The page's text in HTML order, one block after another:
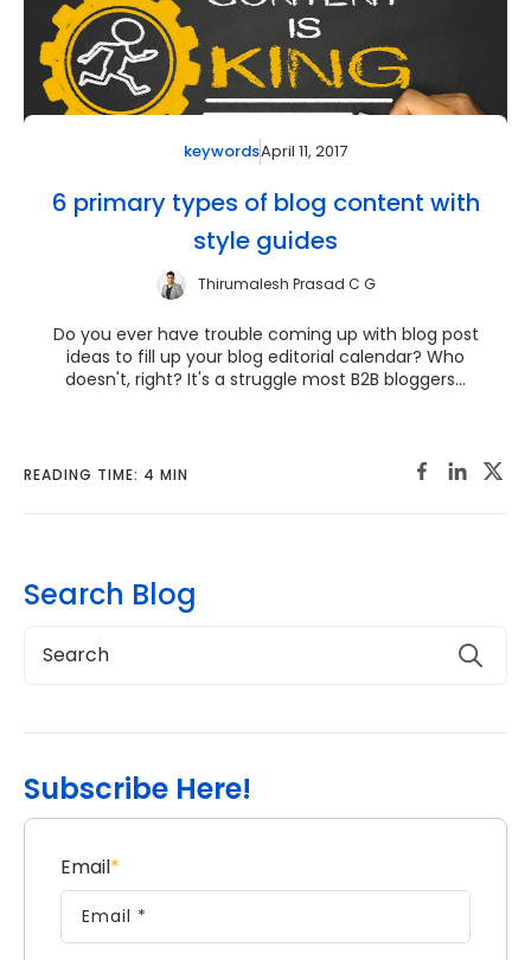
keywordsApril 11, 2017
6 primary types of blog content with
style guides
Thirumalesh Prasad C G
Do you ever have trouble coming up with blog post
ideas to fill up your blog editorial calendar? Who
doesn't, right? It's a struggle most B2B bloggers...
READING TIME: 4 MIN
Search Blog
Subscribe Here!
Email*